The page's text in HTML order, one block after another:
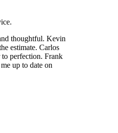
thoughtful. Kevin
estimate. Carlos
to perfection. Frank
up to date on